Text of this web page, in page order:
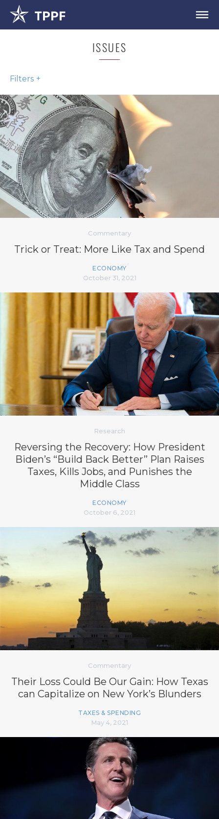
ISSUES
Filters
Commentary
Trick or Treat: More Like Tax and Spend
ECONOMY
October 31, 2021
Research
Reversing the Recovery: How President
Biden’s “Build Back Better” Plan Raises
Taxes, Kills Jobs, and Punishes the
Middle Class
ECONOMY
October 6, 2021
Commentary
Their Loss Could Be Our Gain: How Texas
can Capitalize on New York’s Blunders
TAXES & SPENDING
May 4, 2021